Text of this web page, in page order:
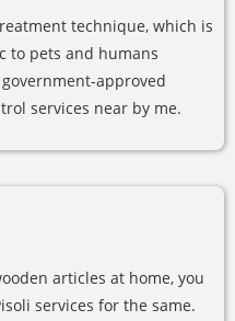
technique, which is
to pets and humans
approved
services near by me.
articles at home, you
services for the same.